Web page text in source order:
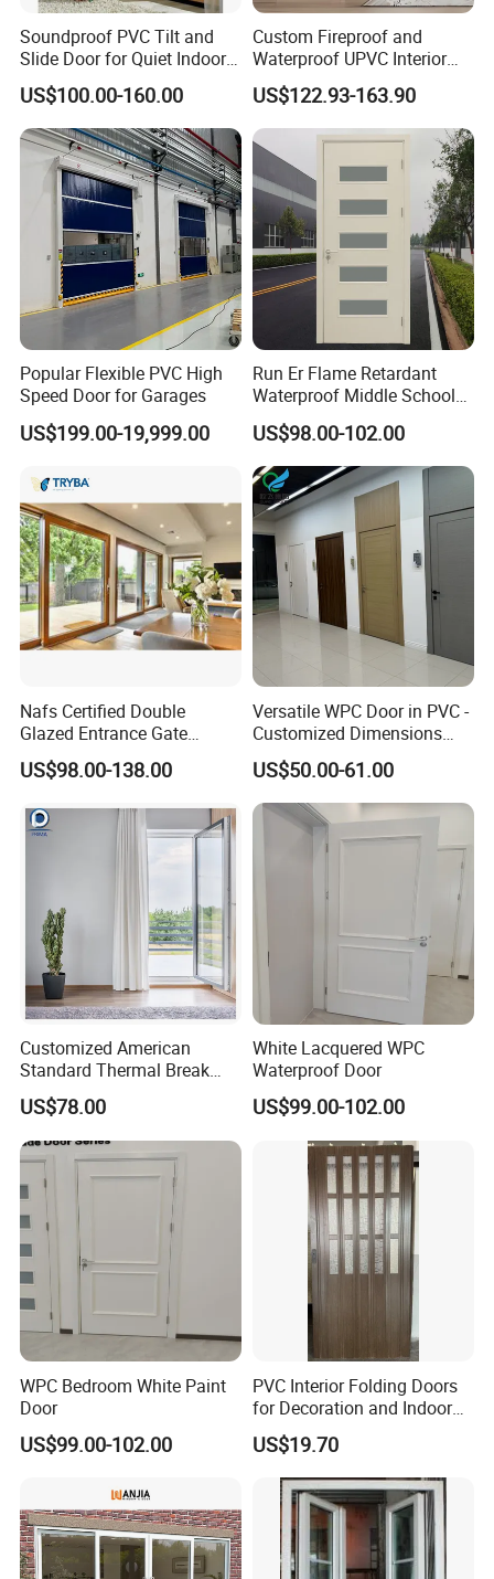
Soundproof PVC Tilt and
Slide Door for Quiet Indoor
Living
US$100.00-160.00
Custom Fireproof and
Waterproof UPVC Interior
Doors for Modern Homes
US$122.93-163.90
Popular Flexible PVC High
Speed Door for Garages
US$199.00-19,999.00
Run Er Flame Retardant
Waterproof Middle School
Lounge Paint WPC Door
US$98.00-102.00
Nafs Certified Double
Glazed Entrance Gate
Security Exterior Design
Glass American Hardware
Sliding Door for Balcony
Living Room
US$98.00-138.00
Versatile WPC Door in PVC -
Customized Dimensions
Available
US$50.00-61.00
Customized American
Standard Thermal Break
Soundproof Insulated
Tempered Glass UPVC Door
US$78.00
White Lacquered WPC
Waterproof Door
US$99.00-102.00
WPC Bedroom White Paint
Door
US$99.00-102.00
PVC Interior Folding Doors
for Decoration and Indoor
Partion
US$19.70